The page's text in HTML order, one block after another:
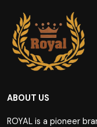
ABOUT US
ROYAL is a pioneer